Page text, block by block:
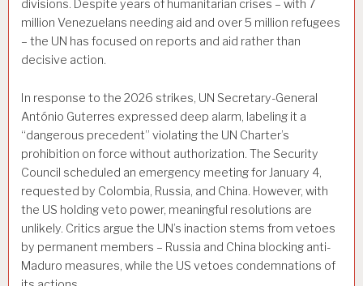
divisions. Despite years of humanitarian crises – with 7
million Venezuelans needing aid and over 5 million refugees
– the UN has focused on reports and aid rather than
decisive action.
In response to the 2026 strikes, UN Secretary-General
António Guterres expressed deep alarm, labeling it a
“dangerous precedent” violating the UN Charter’s
prohibition on force without authorization. The Security
Council scheduled an emergency meeting for January 4,
requested by Colombia, Russia, and China. However, with
the US holding veto power, meaningful resolutions are
unlikely. Critics argue the UN’s inaction stems from vetoes
by permanent members – Russia and China blocking anti-
Maduro measures, while the US vetoes condemnations of